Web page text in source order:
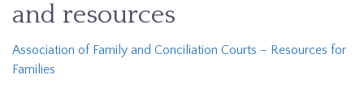
and resources
Association of Family and Conciliation Courts – Resources for
Families